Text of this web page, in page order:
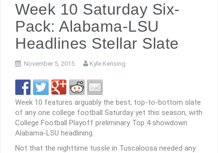
Week 10 Saturday Six-
Pack: Alabama-LSU
Headlines Stellar Slate
November 5, 2015 Kyle Kensing
Week 10 features arguably the best, top-to-bottom slate
of any one college football Saturday yet this season, with
College Football Playoff preliminary Top 4 showdown
Alabama-LSU headlining.
Not that the nighttime tussle in Tuscaloosa needed any